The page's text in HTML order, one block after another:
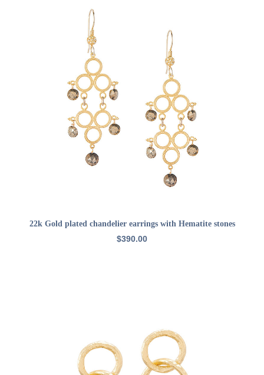
ADD TO CART
22k Gold plated chandelier earrings with Hematite stones
$390.00